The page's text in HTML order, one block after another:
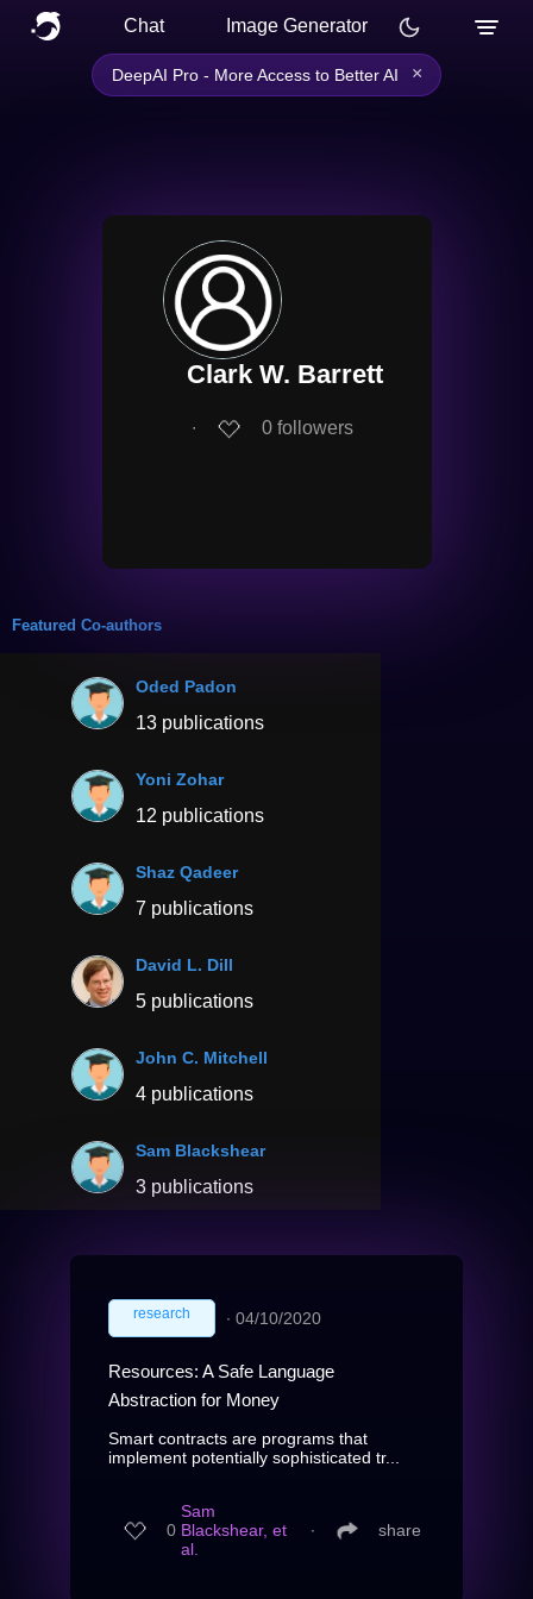
Chat Image Generator
DeepAI Pro - More Access to Better AI ×
Clark W. Barrett
∙ 0 followers
Featured Co-authors
Oded Padon
13 publications
Yoni Zohar
12 publications
Shaz Qadeer
7 publications
David L. Dill
5 publications
John C. Mitchell
4 publications
Sam Blackshear
3 publications
research ∙ 04/10/2020
Resources: A Safe Language
Abstraction for Money
Smart contracts are programs that
implement potentially sophisticated tr...
0
Sam
Blackshear, et
al.
∙ share